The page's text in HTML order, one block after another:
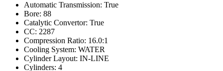
Automatic Transmission: True
Bore: 88
Catalytic Convertor: True
CC: 2287
Compression Ratio: 16.0:1
Cooling System: WATER
Cylinder Layout: IN-LINE
Cylinders: 4